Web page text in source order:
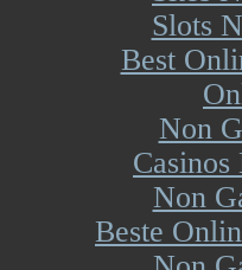
Slots
Best
Non
Non
Beste